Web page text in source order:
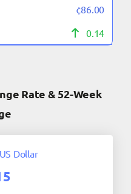
¢86.00
0.14
Rate & 52-Week
Dollar